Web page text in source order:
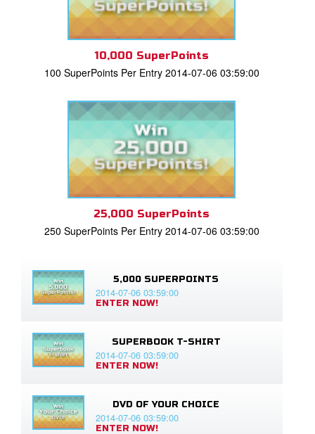
10,000 SuperPoints
100 SuperPoints Per Entry 2014-07-06 03:59:00
25,000 SuperPoints
250 SuperPoints Per Entry 2014-07-06 03:59:00
5,000 SUPERPOINTS
2014-07-06 03:59:00
ENTER NOW!
SUPERBOOK T-SHIRT
2014-07-06 03:59:00
ENTER NOW!
DVD OF YOUR CHOICE
2014-07-06 03:59:00
ENTER NOW!